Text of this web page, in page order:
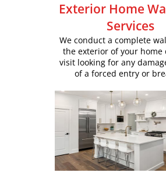
Exterior Home
Services
We conduct a complete
the exterior of your home
visit looking for any
of a forced entry or